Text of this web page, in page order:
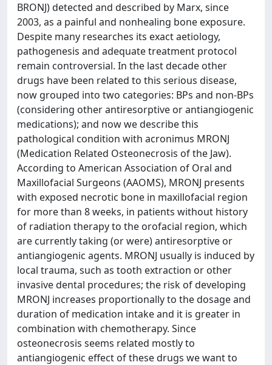
BRONJ) detected and described by Marx, since
2003, as a painful and nonhealing bone exposure.
Despite many researches its exact aetiology,
pathogenesis and adequate treatment protocol
remain controversial. In the last decade other
drugs have been related to this serious disease,
now grouped into two categories: BPs and non-BPs
(considering other antiresorptive or antiangiogenic
medications); and now we describe this
pathological condition with acronimus MRONJ
(Medication Related Osteonecrosis of the Jaw).
According to American Association of Oral and
Maxillofacial Surgeons (AAOMS), MRONJ presents
with exposed necrotic bone in maxillofacial region
for more than 8 weeks, in patients without history
of radiation therapy to the orofacial region, which
are currently taking (or were) antiresorptive or
antiangiogenic agents. MRONJ usually is induced by
local trauma, such as tooth extraction or other
invasive dental procedures; the risk of developing
MRONJ increases proportionally to the dosage and
duration of medication intake and it is greater in
combination with chemotherapy. Since
osteonecrosis seems related mostly to
antiangiogenic effect of these drugs we want to